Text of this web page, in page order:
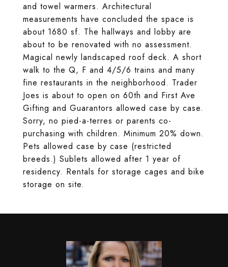
and towel warmers. Architectural
measurements have concluded the space is
about 1680 sf. The hallways and lobby are
about to be renovated with no assessment.
Magical newly landscaped roof deck. A short
walk to the Q, F and 4/5/6 trains and many
fine restaurants in the neighborhood. Trader
Joes is about to open on 60th and First Ave
Gifting and Guarantors allowed case by case.
Sorry, no pied-a-terres or parents co-
purchasing with children. Minimum 20% down.
Pets allowed case by case (restricted
breeds.) Sublets allowed after 1 year of
residency. Rentals for storage cages and bike
storage on site.